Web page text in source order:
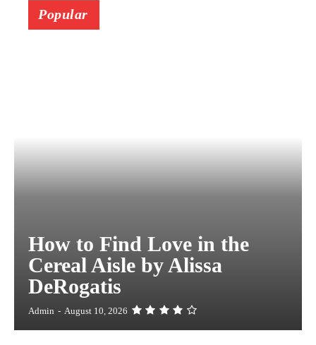
Popular
How to Find Love in the
Cereal Aisle by Alissa
DeRogatis
Admin - August 10, 2026